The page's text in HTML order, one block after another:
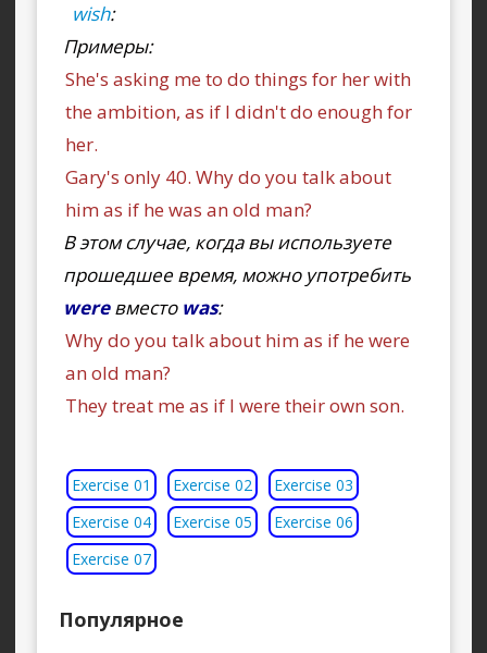
wish:
Примеры:
She's asking me to do things for her with
the ambition, as if I didn't do enough for
her.
Gary's only 40. Why do you talk about
him as if he was an old man?
В этом случае, когда вы используете
прошедшее время, можно употребить
wereвместо was:
Why do you talk about him as if he were
an old man?
They treat me as if I were their own son.
Exercise 01 Exercise 02
Exercise 03
Exercise 04
Exercise 05
Exercise 06
Exercise 07
Популярное